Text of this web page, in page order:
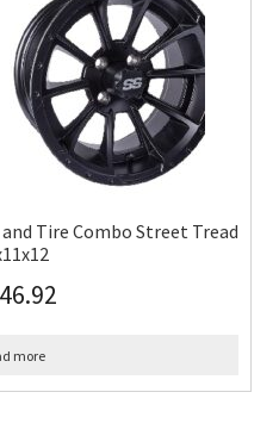
Tire Combo Street Tread
more